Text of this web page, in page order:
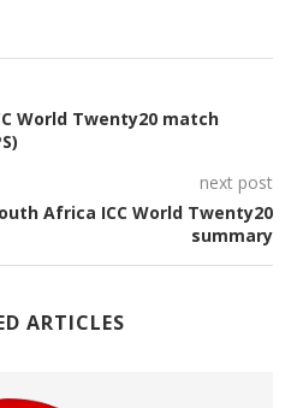
World Twenty20 match
next post
Africa ICC World Twenty20
summary
ARTICLES